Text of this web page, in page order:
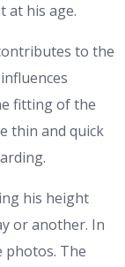
at his age.
to the
fitting of the
thin and quick
his height
or another. In
photos. The